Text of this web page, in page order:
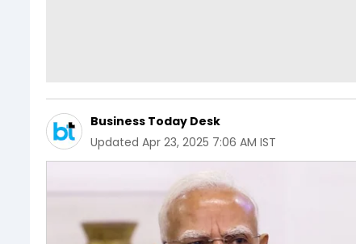
Business Today Desk
Updated Apr 23, 2025 7:06 AM IST